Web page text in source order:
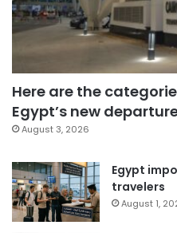
Here are the
Egypt’s new
August 3, 2026
Egypt
travelers
August 1,